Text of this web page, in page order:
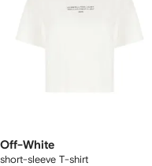
Off-White
short-sleeve T-shirt